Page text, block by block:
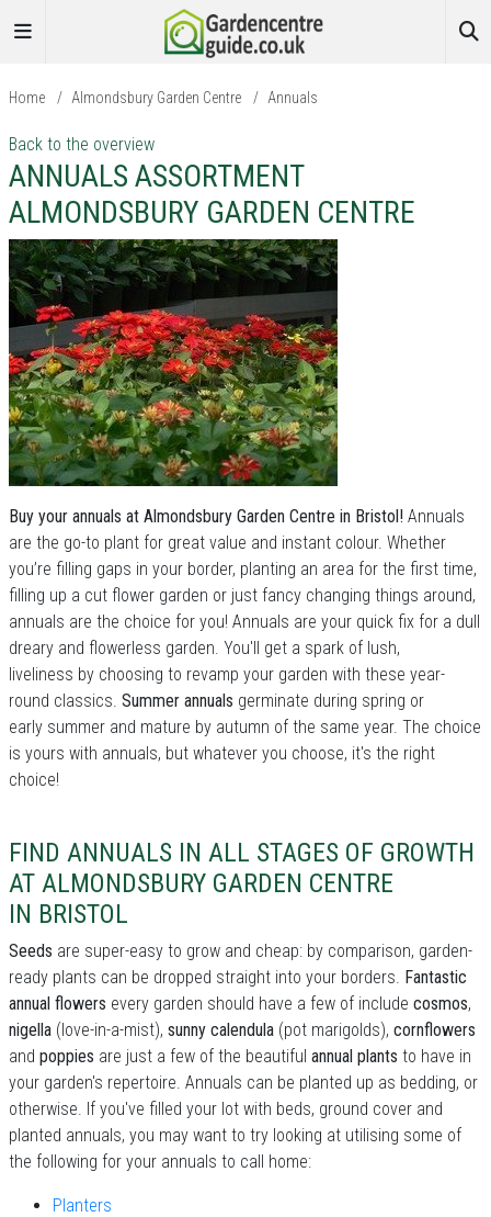
Home / Almondsbury Garden Centre / Annuals
Back to the overview
ANNUALS ASSORTMENT
ALMONDSBURY GARDEN CENTRE
Buy your annuals at Almondsbury Garden Centre in Bristol! Annuals
are the go-to plant for great value and instant colour. Whether
you’re filling gaps in your border, planting an area for the first time,
filling up a cut flower garden or just fancy changing things around,
annuals are the choice for you! Annuals are your quick fix for a dull
dreary and flowerless garden. You'll get a spark of lush,
liveliness by choosing to revamp your garden with these year-
round classics. Summer annuals germinate during spring or
early summer and mature by autumn of the same year. The choice
is yours with annuals, but whatever you choose, it's the right
choice!
FIND ANNUALS IN ALL STAGES OF GROWTH
AT ALMONDSBURY GARDEN CENTRE
IN BRISTOL
Seeds are super-easy to grow and cheap: by comparison, garden-
ready plants can be dropped straight into your borders. Fantastic
annual flowers every garden should have a few of include cosmos,
nigella (love-in-a-mist), sunny calendula (pot marigolds), cornflowers
and poppies are just a few of the beautiful annual plants to have in
your garden's repertoire. Annuals can be planted up as bedding, or
otherwise. If you've filled your lot with beds, ground cover and
planted annuals, you may want to try looking at utilising some of
the following for your annuals to call home:
Planters